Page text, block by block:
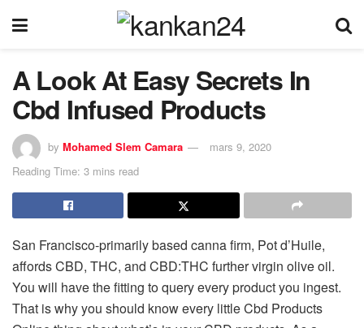
A Look At Easy Secrets In
Cbd Infused Products
by Mohamed Slem Camara
mars 9, 2020
Reading Time: 3 mins read
San Francisco-primarily based canna firm, Pot d’Huile,
affords CBD, THC, and CBD:THC further virgin olive oil.
You will have the fitting to query every product you ingest.
That is why you should know every little Cbd Products